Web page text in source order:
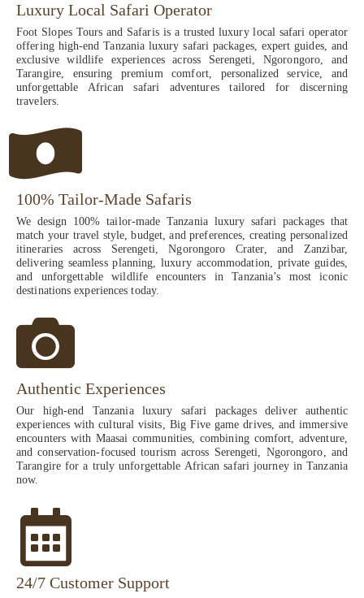
Luxury Local Safari Operator
Foot Slopes Tours and Safaris is a trusted luxury local safari operator
offering high-end Tanzania luxury safari packages, expert guides, and
exclusive wildlife experiences across Serengeti, Ngorongoro, and
Tarangire, ensuring premium comfort, personalized service, and
unforgettable African safari adventures tailored for discerning
travelers.
100% Tailor-Made Safaris
We design 100% tailor-made Tanzania luxury safari packages that
match your travel style, budget, and preferences, creating personalized
itineraries across Serengeti, Ngorongoro Crater, and Zanzibar,
delivering seamless planning, luxury accommodation, private guides,
and unforgettable wildlife encounters in Tanzania’s most iconic
destinations experiences today.
Authentic Experiences
Our high-end Tanzania luxury safari packages deliver authentic
experiences with cultural visits, Big Five game drives, and immersive
encounters with Maasai communities, combining comfort, adventure,
and conservation-focused tourism across Serengeti, Ngorongoro, and
Tarangire for a truly unforgettable African safari journey in Tanzania
now.
24/7 Customer Support